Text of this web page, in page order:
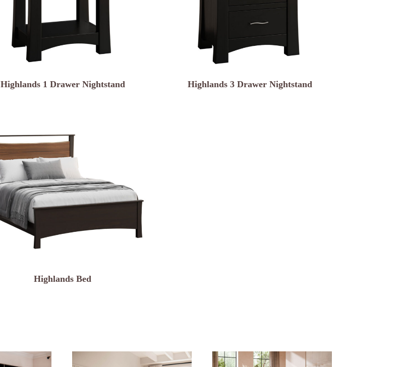
Highlands 1 Drawer Nightstand Highlands 3 Drawer Nightstand
Highlands Bed